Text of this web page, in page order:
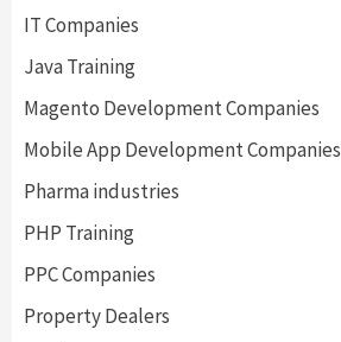
IT Companies
Java Training
Magento Development Companies
Mobile App Development Companies
Pharma industries
PHP Training
PPC Companies
Property Dealers